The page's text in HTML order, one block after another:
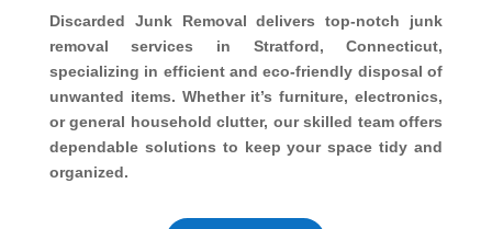
Discarded Junk Removal delivers top-notch junk
removal services in Stratford, Connecticut,
specializing in efficient and eco-friendly disposal of
unwanted items. Whether it’s furniture, electronics,
or general household clutter, our skilled team offers
dependable solutions to keep your space tidy and
organized.